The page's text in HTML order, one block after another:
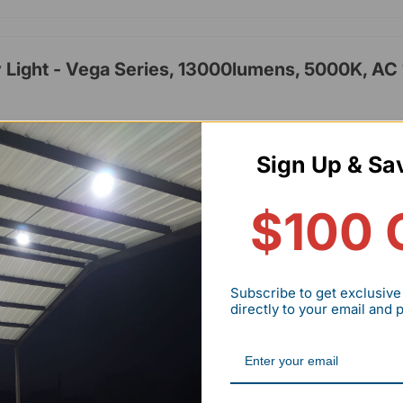
Light - Vega Series, 13000lumens, 5000K, AC
Lights - HPCP01 Series, 8400lumens,
Sign Up &
$100
Subscribe to get
directly to your email and